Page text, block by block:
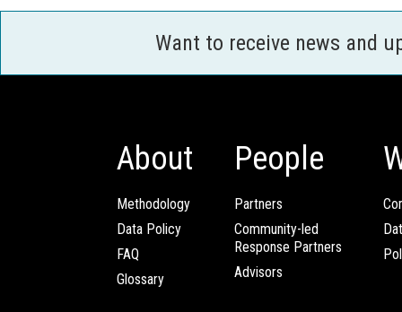
Want to receive news and
About
Methodology
Data Policy
FAQ
Glossary
People
Partners
Community-led
Response Partners
Advisors